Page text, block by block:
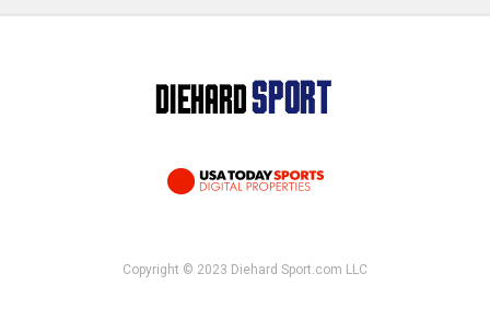
Copyright © 2023 Diehard Sport.com LLC